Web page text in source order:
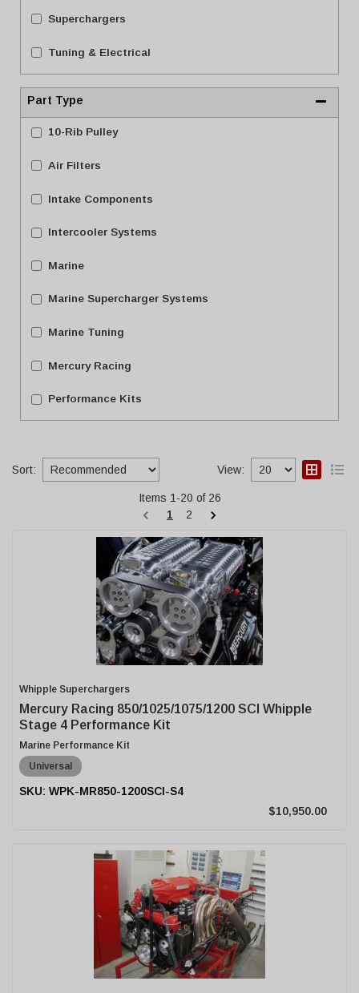
Superchargers
Tuning & Electrical
Part Type
10-Rib Pulley
Air Filters
Intake Components
Intercooler Systems
Marine
Marine Supercharger Systems
Marine Tuning
Mercury Racing
Performance Kits
Sort: View:
Items 1 -20 of 26
1
2
Whipple Superchargers
Mercury Racing 850/1025/1075/1200 SCI Whipple
Stage 4 Performance Kit
Marine Performance Kit
Universal
WPK-MR850-1200SCI-S4
$10,950.00